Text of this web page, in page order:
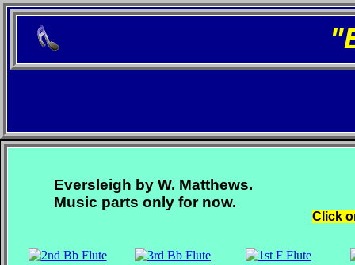
Click
Eversleigh by W. Matthews.
Music parts only for now.